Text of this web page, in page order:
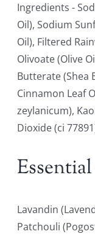
Ingredients -
Oil), Sodium
Oil), Filtered
Olivoate (Olive
Butterate (Shea
Cinnamon Leaf
zeylanicum),
Dioxide (ci
Lavandin
Patchouli